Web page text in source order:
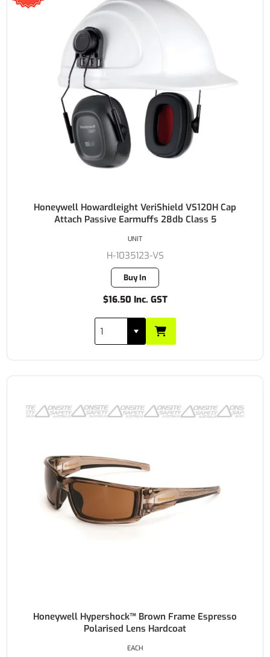
Honeywell Howardleight VeriShield VS120H Cap
Attach Passive Earmuffs 28db Class 5
H-1035123-VS
Buy In
$16.50 Inc. GST
UNIT
Honeywell Hypershock™ Brown Frame Espresso
Polarised Lens Hardcoat
EACH